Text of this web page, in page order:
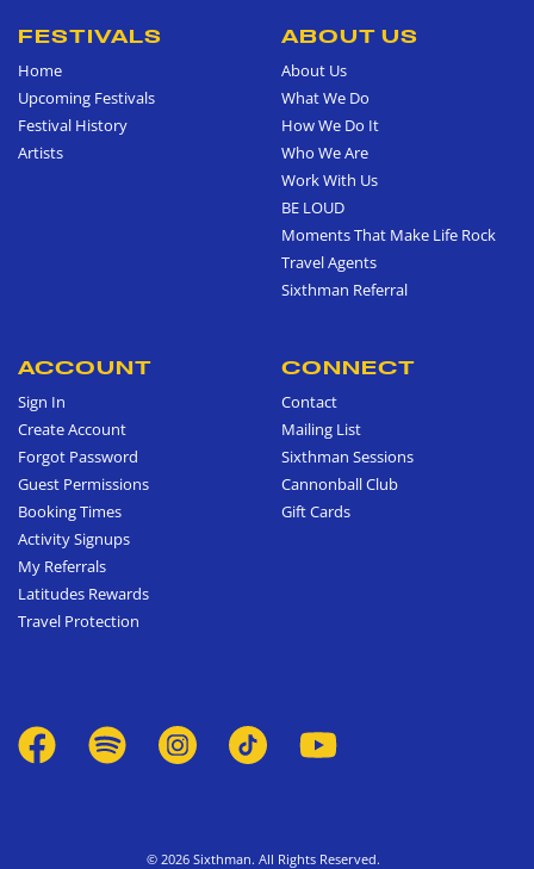
FESTIVALS
Home
Upcoming Festivals
Festival History
Artists
ABOUT US
About Us
What We Do
How We Do It
Who We Are
Work With Us
BE LOUD
Moments That Make Life Rock
Travel Agents
Sixthman Referral
ACCOUNT
Sign In
Create Account
Forgot Password
Guest Permissions
Booking Times
Activity Signups
My Referrals
Latitudes Rewards
Travel Protection
CONNECT
Contact
Mailing List
Sixthman Sessions
Cannonball Club
Gift Cards
© 2026 Sixthman. All Rights Reserved.